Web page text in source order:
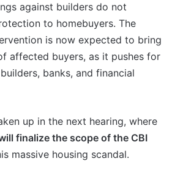
against builders do not
to homebuyers. The
is now expected to bring
affected buyers, as it pushes for
banks, and financial
up in the next hearing, where
finalize the scope of the CBI
massive housing scandal.